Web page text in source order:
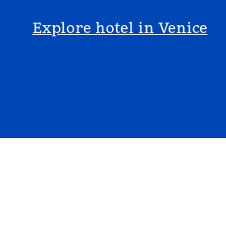
Explore hotel in Venice